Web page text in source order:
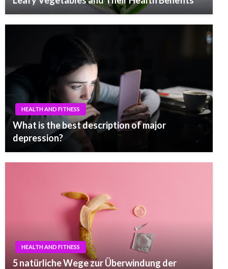
HEALTH AND FITNESS
What is the best description of major
depression?
HEALTH AND FITNESS
5 natürliche Wege zur Überwindung der